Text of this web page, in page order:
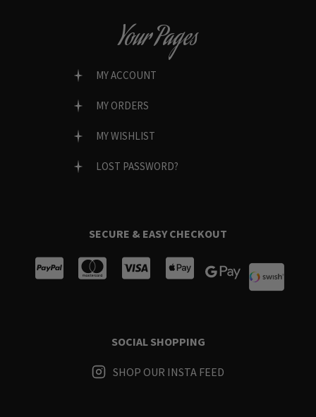
Your Pages
MY ACCOUNT
MY ORDERS
MY WISHLIST
LOST PASSWORD?
SECURE & EASY CHECKOUT
SOCIAL SHOPPING
SHOP OUR INSTA FEED